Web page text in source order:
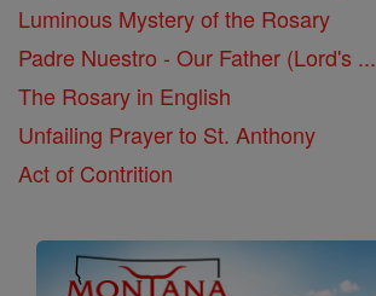
Luminous Mystery of the Rosary
Padre Nuestro - Our Father (Lord's ...
The Rosary in English
Unfailing Prayer to St. Anthony
Act of Contrition